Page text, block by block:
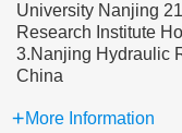
University Nanjing
Research Institute
3.Nanjing Hydraulic
China
More Information